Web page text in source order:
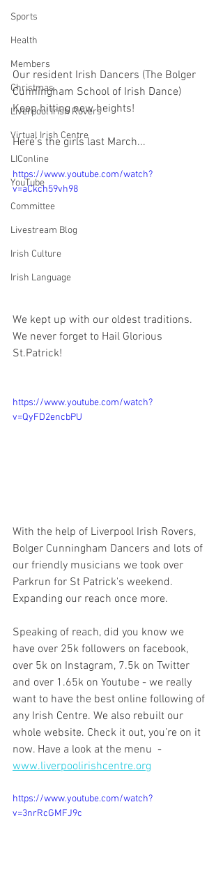
Sports
Health
Members
Christmas
Liverpool Irish Rovers
Virtual Irish Centre
LIConline
YouTube
Committee
Livestream Blog
Irish Culture
Irish Language
Our resident Irish Dancers (The Bolger
Cunningham School of Irish Dance)
Keep hitting new heights!
Here's the girls last March...
https://www.youtube.com/watch?
v=aCkch59vh98
We kept up with our oldest traditions.
We never forget to Hail Glorious
St.Patrick!
https://www.youtube.com/watch?
v=QyFD2encbPU
With the help of Liverpool Irish Rovers,
Bolger Cunningham Dancers and lots of
our friendly musicians we took over
Parkrun for St Patrick's weekend.
Expanding our reach once more.
Speaking of reach, did you know we
have over 25k followers on facebook,
over 5k on Instagram, 7.5k on Twitter
and over 1.65k on Youtube - we really
want to have the best online following of
any Irish Centre. We also rebuilt our
whole website. Check it out, you’re on it
now. Have a look at the menu  -
www.liverpoolirishcentre.org
https://www.youtube.com/watch?
v=3nrRcGMFJ9c